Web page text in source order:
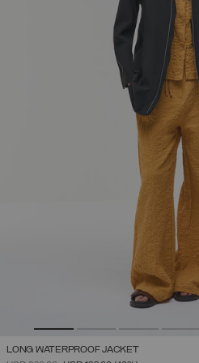
LONG WATERPROOF JACKET